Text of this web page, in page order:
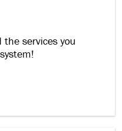
services you